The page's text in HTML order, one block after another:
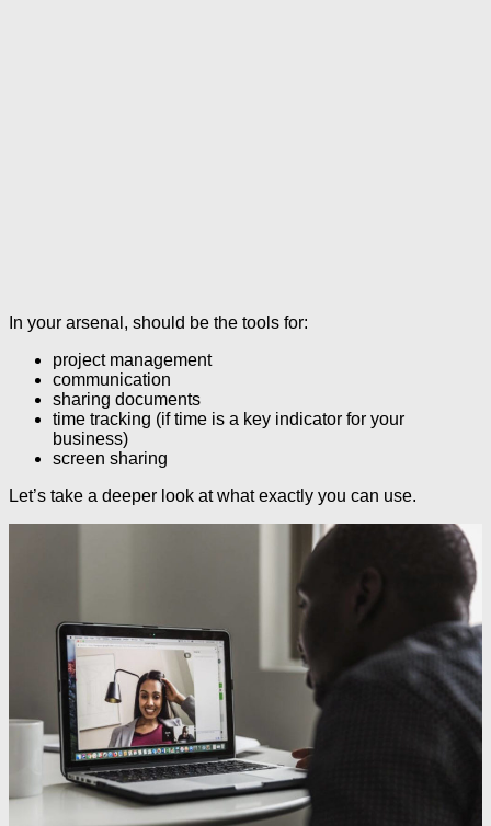
In your arsenal, should be the tools for:
project management
communication
sharing documents
time tracking (if time is a key indicator for your
business)
screen sharing
Let’s take a deeper look at what exactly you can use.